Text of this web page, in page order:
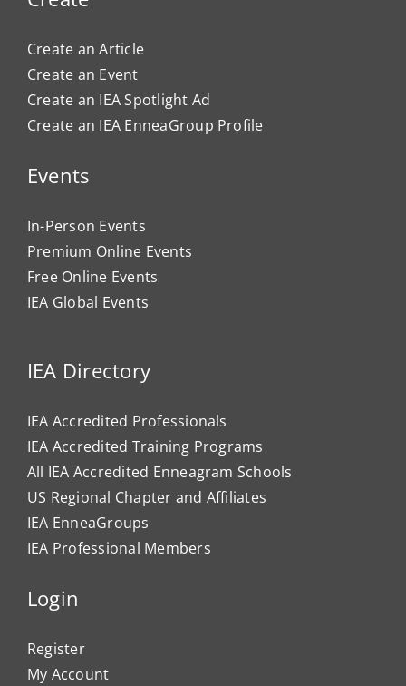
Create an Article
Create an Event
Create an IEA Spotlight Ad
Create an IEA EnneaGroup Profile
Events
In-Person Events
Premium Online Events
Free Online Events
IEA Global Events
IEA Directory
IEA Accredited Professionals
IEA Accredited Training Programs
All IEA Accredited Enneagram Schools
US Regional Chapter and Affiliates
IEA EnneaGroups
IEA Professional Members
Login
Register
My Account